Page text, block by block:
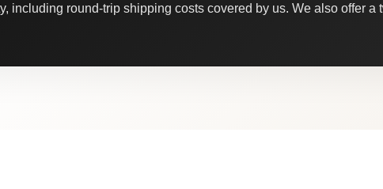
including round-trip shipping costs covered by us. We also offer